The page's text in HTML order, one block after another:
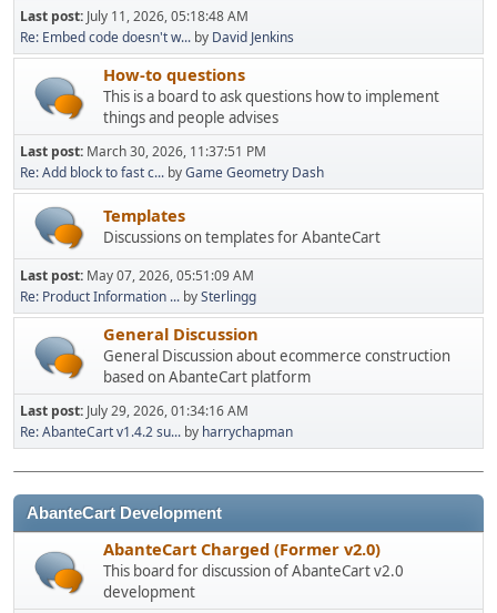
Last post: July 11, 2026, 05:18:48 AM
Re: Embed code doesn't w... by David Jenkins
How-to questions
This is a board to ask questions how to implement
things and people advises
Last post: March 30, 2026, 11:37:51 PM
Re: Add block to fast c... byGame Geometry Dash
Templates
Discussions on templates for AbanteCart
Last post: May 07, 2026, 05:51:09 AM
Re: Product Information ... bySterlingg
General Discussion
General Discussion about ecommerce construction
based on AbanteCart platform
Last post: July 29, 2026, 01:34:16 AM
Re: AbanteCart v1.4.2 su... by harrychapman
AbanteCart Development
AbanteCart Charged (Former v2.0)
This board for discussion of AbanteCart v2.0
development